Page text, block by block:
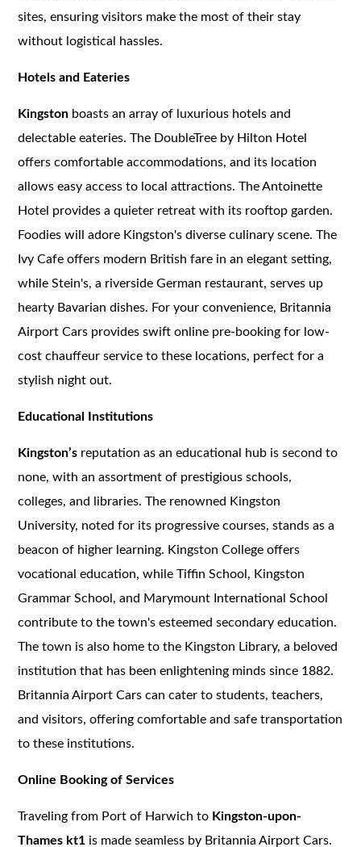
sites, ensuring visitors make the most of their stay
without logistical hassles.
Hotels and Eateries
Kingston boasts an array of luxurious hotels and
delectable eateries. The DoubleTree by Hilton Hotel
offers comfortable accommodations, and its location
allows easy access to local attractions. The Antoinette
Hotel provides a quieter retreat with its rooftop garden.
Foodies will adore Kingston's diverse culinary scene. The
Ivy Cafe offers modern British fare in an elegant setting,
while Stein's, a riverside German restaurant, serves up
hearty Bavarian dishes. For your convenience, Britannia
Airport Cars provides swift online pre-booking for low-
cost chauffeur service to these locations, perfect for a
stylish night out.
Educational Institutions
Kingston’s reputation as an educational hub is second to
none, with an assortment of prestigious schools,
colleges, and libraries. The renowned Kingston
University, noted for its progressive courses, stands as a
beacon of higher learning. Kingston College offers
vocational education, while Tiffin School, Kingston
Grammar School, and Marymount International School
contribute to the town's esteemed secondary education.
The town is also home to the Kingston Library, a beloved
institution that has been enlightening minds since 1882.
Britannia Airport Cars can cater to students, teachers,
and visitors, offering comfortable and safe transportation
to these institutions.
Online Booking of Services
Traveling from Port of Harwich to Kingston-upon-
Thames kt1 is made seamless by Britannia Airport Cars.